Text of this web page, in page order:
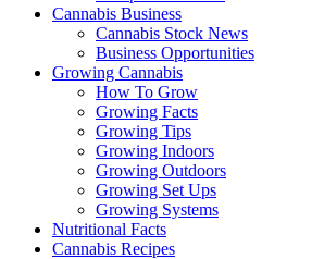
Cannabis Business
Cannabis Stock News
Business Opportunities
Growing Cannabis
How To Grow
Growing Facts
Growing Tips
Growing Indoors
Growing Outdoors
Growing Set Ups
Growing Systems
Nutritional Facts
Cannabis Recipes